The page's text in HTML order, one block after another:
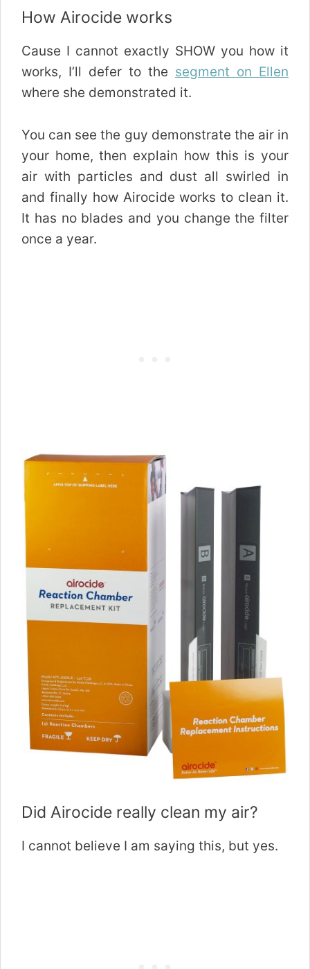
How Airocide works
Cause I cannot exactly SHOW you how it
works, I’ll defer to the segment on Ellen
where she demonstrated it.
You can see the guy demonstrate the air in
your home, then explain how this is your
air with particles and dust all swirled in
and finally how Airocide works to clean it.
It has no blades and you change the filter
once a year.
Did Airocide really clean my air?
I cannot believe I am saying this, but yes.